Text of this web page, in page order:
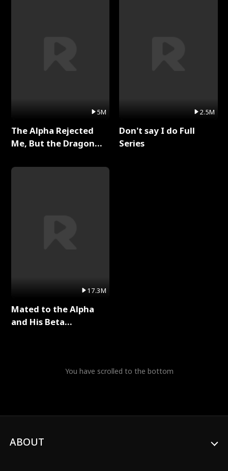
5M
The Alpha Rejected
Me, But the Dragon
Series
17.3M
Mated to the Alpha
and His Beta
2.5M
Don't say I do Full
Series
You have scrolled to the bottom
ABOUT